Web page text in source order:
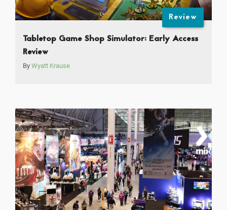
Review
Tabletop Game Shop Simulator: Early Access
Review
By Wyatt Krause